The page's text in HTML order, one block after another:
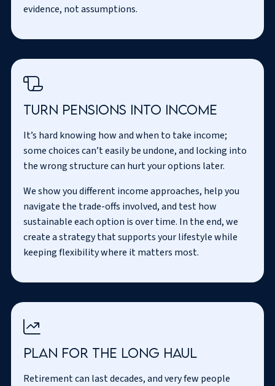
evidence, not assumptions.
Turn pensions into income
It’s hard knowing how and when to take income;
some choices can’t easily be undone, and locking into
the wrong structure can hurt your options later.
We show you different income approaches, help you
navigate the trade-offs involved, and test how
sustainable each option is over time. In the end, we
create a strategy that supports your lifestyle while
keeping flexibility where it matters most.
Plan for the long haul
Retirement can last decades, and very few people